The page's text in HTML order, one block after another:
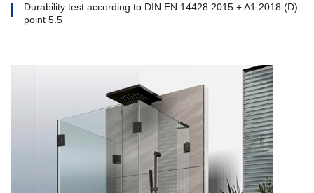
Durability test according to DIN EN 14428:2015 + A1:2018 (D)
point 5.5